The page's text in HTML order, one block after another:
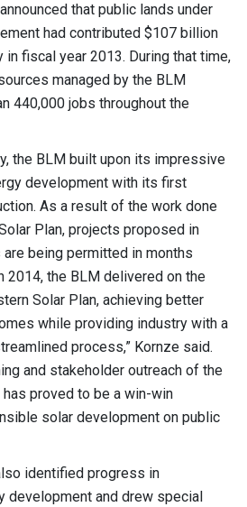
that public lands under
had contributed $107 billion
in fiscal year 2013. During that time,
managed by the BLM
440,000 jobs throughout the
the BLM built upon its impressive
development with its first
As a result of the work done
Plan, projects proposed in
being permitted in months
2014, the BLM delivered on the
Solar Plan, achieving better
while providing industry with a
process,” Kornze said.
and stakeholder outreach of the
proved to be a win-win
solar development on public
identified progress in
development and drew special